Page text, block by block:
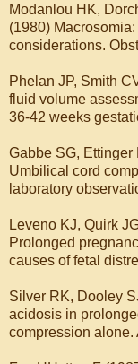
Modanlou HK,
(1980)
considerations.
Phelan JP, Smith
fluid volume
36-42 weeks
Gabbe SG,
Umbilical cord
laboratory
Leveno KJ, Quirk
Prolonged
causes of fetal
Silver RK, Dooley
acidosis in
compression alone.